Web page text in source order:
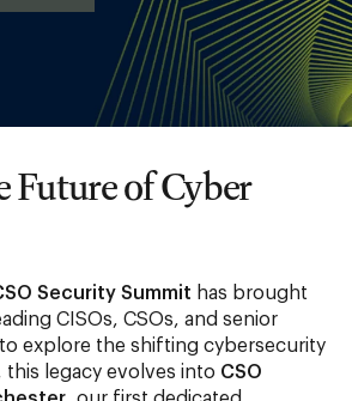
Future of Cyber
Security Summit has brought
CISOs, CSOs, and senior
explore the shifting cybersecurity
this legacy evolves into CSO